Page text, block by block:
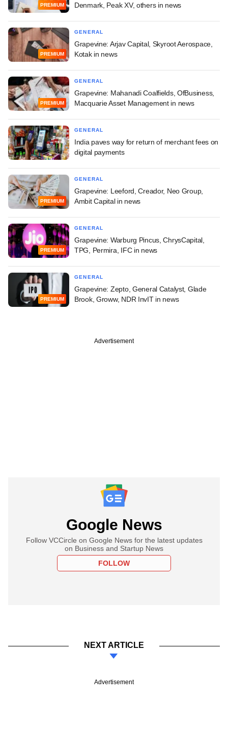
PREMIUM
Denmark, Peak XV, others in news
PREMIUM
GENERAL
Grapevine: Arjav Capital, Skyroot Aerospace,
Kotak in news
PREMIUM
GENERAL
Grapevine: Mahanadi Coalfields, OfBusiness,
Macquarie Asset Management in news
GENERAL
India paves way for return of merchant fees on
digital payments
PREMIUM
GENERAL
Grapevine: Leeford, Creador, Neo Group,
Ambit Capital in news
PREMIUM
GENERAL
Grapevine: Warburg Pincus, ChrysCapital,
TPG, Permira, IFC in news
PREMIUM
GENERAL
Grapevine: Zepto, General Catalyst, Glade
Brook, Groww, NDR InvIT in news
Advertisement
Google News
Follow VCCircle on Google News for the latest updates
on Business and Startup News
FOLLOW
NEXT ARTICLE
Advertisement